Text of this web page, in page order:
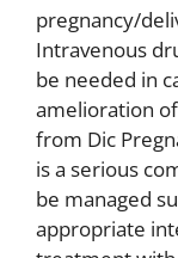
pregnancy/
Intravenous
be needed in
amelioration
from Dic
is a serious
be managed
appropriate